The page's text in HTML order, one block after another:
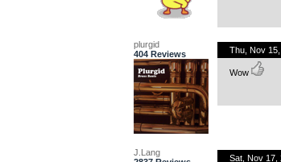
plurgid
404 Reviews
Thu, Nov
Wow
J.Lang
Sat, Nov 17,